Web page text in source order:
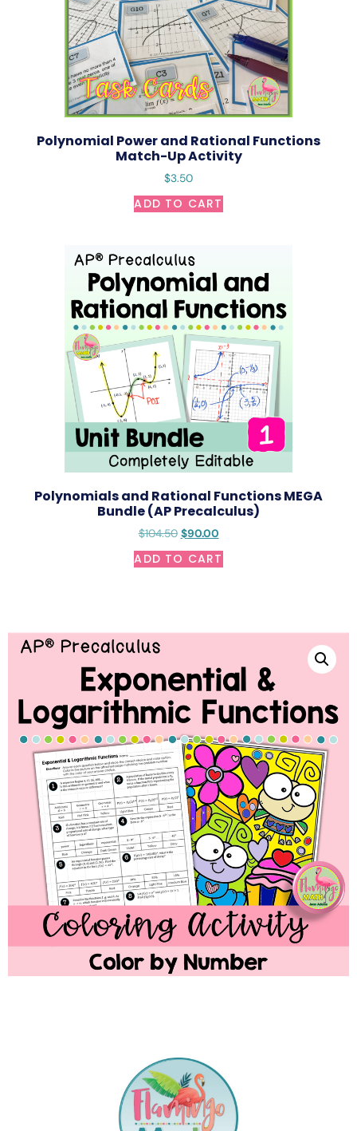
Polynomial Power and Rational Functions
Match-Up Activity
$3.50
ADD TO CART
Polynomials and Rational Functions MEGA
Bundle (AP Precalculus)
$104.50 $90.00
ADD TO CART